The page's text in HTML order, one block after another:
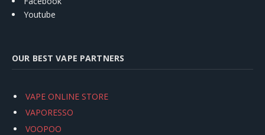
Youtube
OUR BEST VAPE PARTNERS
VAPE ONLINE STORE
VAPORESSO
VOOPOO